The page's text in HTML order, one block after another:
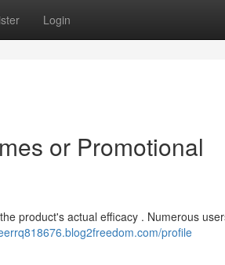
Login
or Promotional
product's actual efficacy . Numerous
profile